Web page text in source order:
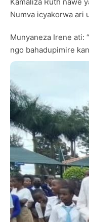
Numva icyakorwa ari
Munyaneza Irene ati:
ngo bahadupimire